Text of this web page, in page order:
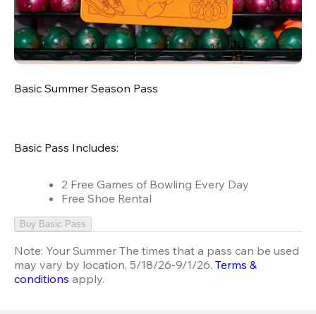
Basic Summer Season Pass
Basic Pass Includes:
2 Free Games of Bowling Every Day
Free Shoe Rental
Buy Basic Pass
Note: Your Summer The times that a pass can be used
may vary by location, 5/18/26-9/1/26. Terms &
conditions apply.